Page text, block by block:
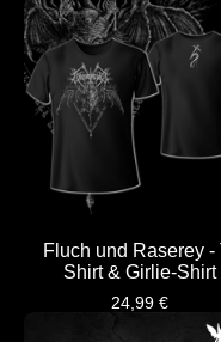
Fluch und Raserey -
Shirt & Girlie-Shirt
24,99 €